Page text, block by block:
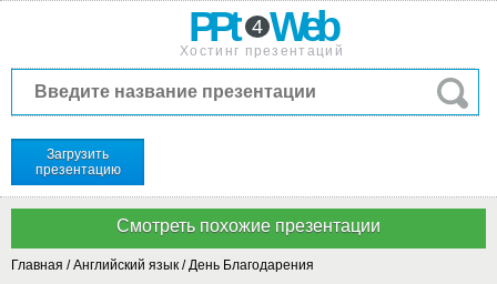
PPt 4 Web
Хостинг презентаций
Загрузить
презентацию
Главная /Английский язык /День Благодарения